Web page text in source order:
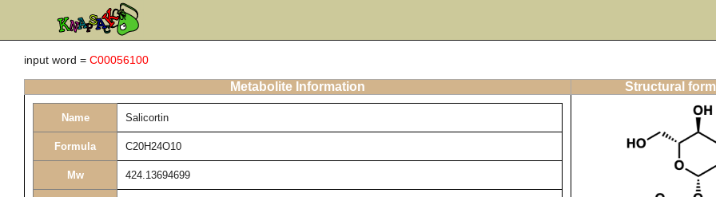
input word = C00056100
Metabolite Information Structural
Name Salicortin
Formula C20H24O10
Mw 424.13694699